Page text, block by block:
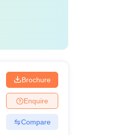
Brochure
Enquire
Compare